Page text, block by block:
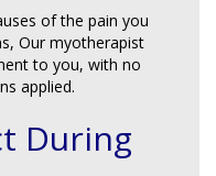
of the pain you
Our myotherapist
to you, with no
applied.
During